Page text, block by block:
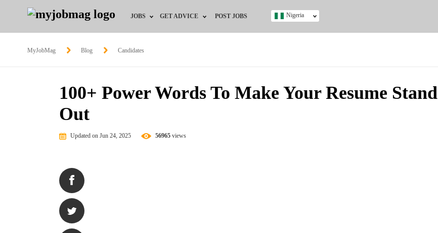
JOBS
Jobs by Education
Remote Jobs
GET ADVICE
HR Resources
POST JOBS Nigeria
MyJobMag Blog Candidates
100+ Power Words To Make Your Resume Stand
Out
Updated on Jun 24, 2025 56965 views